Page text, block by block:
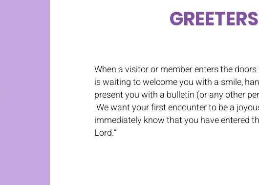
GREETERS
When a visitor or member enters the doors
is waiting to welcome you with a smile,
present you with a bulletin (or any other
We want your first encounter to be a
immediately know that you have entered
Lord.”